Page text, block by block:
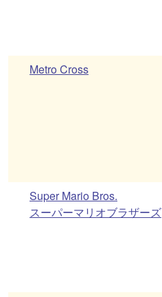
Metro Cross
Super Mario Bros.
スーパーマリオブラザーズ